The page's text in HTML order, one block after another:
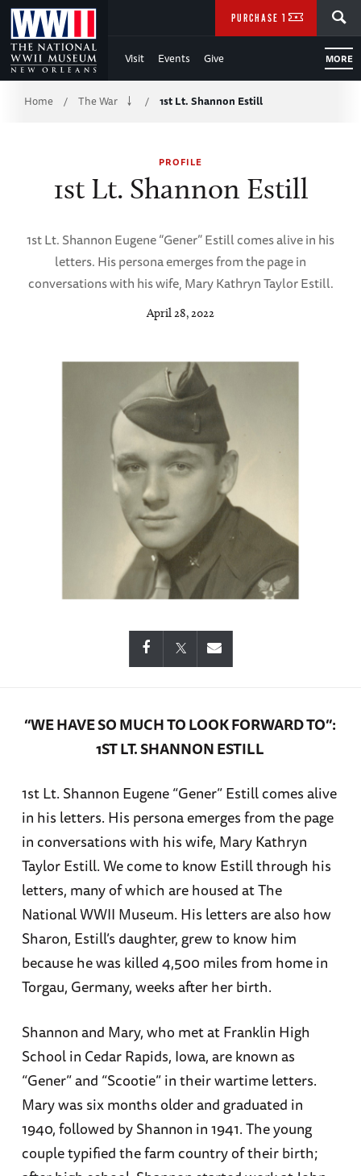
Skip
to
Main
Content
WWII
Visit Events Give MORE
PURCHASE TICKETS
Breadcrumb
Home / The War / 1st Lt. Shannon Estill
PROFILE
1st Lt. Shannon Estill
1st Lt. Shannon Eugene “Gener” Estill comes alive in his
letters. His persona emerges from the page in
conversations with his wife, Mary Kathryn Taylor Estill.
April 28, 2022
“WE HAVE SO MUCH TO LOOK FORWARD TO”:
1ST LT. SHANNON ESTILL
1st Lt. Shannon Eugene “Gener” Estill comes alive
in his letters. His persona emerges from the page
in conversations with his wife, Mary Kathryn
Taylor Estill. We come to know Estill through his
letters, many of which are housed at The
National WWII Museum. His letters are also how
Sharon, Estill’s daughter, grew to know him
because he was killed 4,500 miles from home in
Torgau, Germany, weeks after her birth.
Shannon and Mary, who met at Franklin High
School in Cedar Rapids, Iowa, are known as
“Gener” and “Scootie” in their wartime letters.
Mary was six months older and graduated in
1940, followed by Shannon in 1941. The young
couple typified the farm country of their birth;